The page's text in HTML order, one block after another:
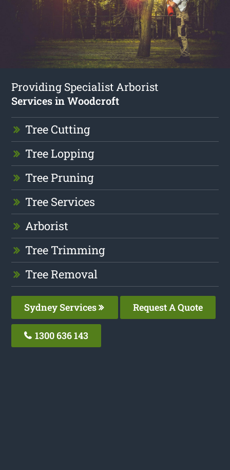
Providing Specialist Arborist
Services in Woodcroft
Tree Cutting
Tree Lopping
Tree Pruning
Tree Services
Arborist
Tree Trimming
Tree Removal
Sydney Services Request A Quote
1300 636 143